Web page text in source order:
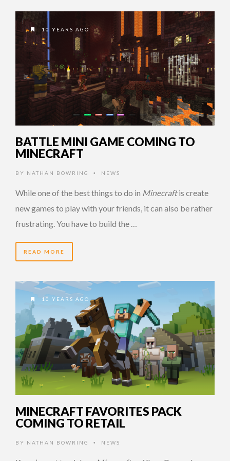
10 YEARS AGO
BATTLE MINI GAME COMING TO
MINECRAFT
BY NATHAN BOWRING • NEWS
While one of the best things to do in Minecraftis create
new games to play with your friends, it can also be rather
frustrating. You have to build the …
READ MORE
10 YEARS AGO
MINECRAFT FAVORITES PACK
COMING TO RETAIL
BY NATHAN BOWRING • NEWS